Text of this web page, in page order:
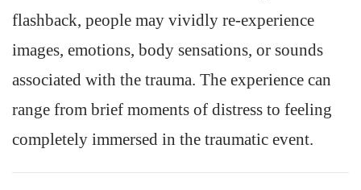
flashback, people may vividly re-experience
images, emotions, body sensations, or sounds
associated with the trauma. The experience can
range from brief moments of distress to feeling
completely immersed in the traumatic event.